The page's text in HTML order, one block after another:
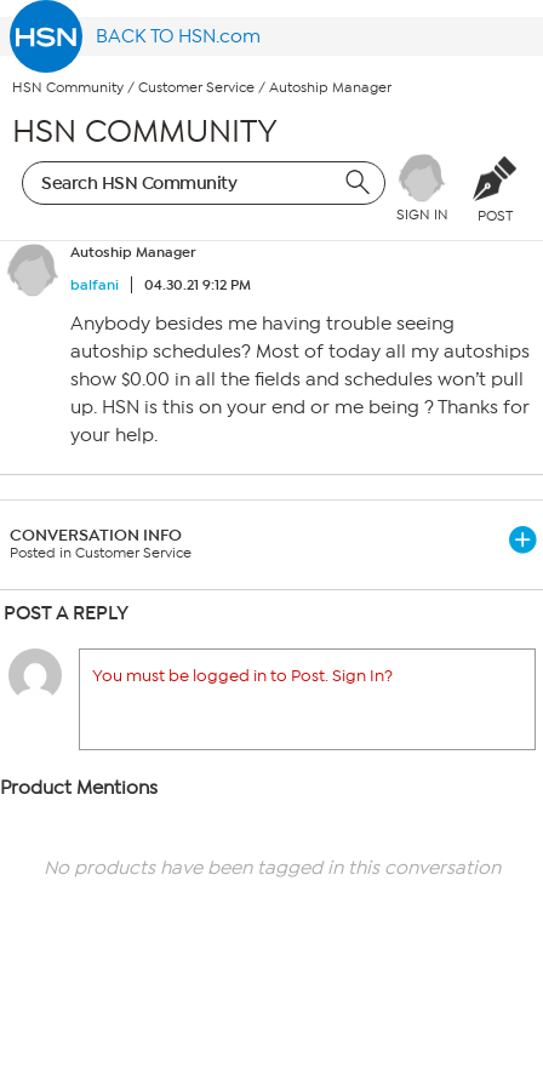
BACK TO HSN.com
HSN Community / Customer Service / Autoship Manager
HSN COMMUNITY
SIGN IN POST
Autoship Manager
balfani
04.30.21 9:12 PM
Anybody besides me having trouble seeing
autoship schedules? Most of today all my autoships
show $0.00 in all the fields and schedules won’t pull
up. HSN is this on your end or me being ? Thanks for
your help.
CONVERSATION INFO
Posted in Customer Service
POST A REPLY
You must be logged in to Post. Sign In?
Product Mentions
No products have been tagged in this conversation